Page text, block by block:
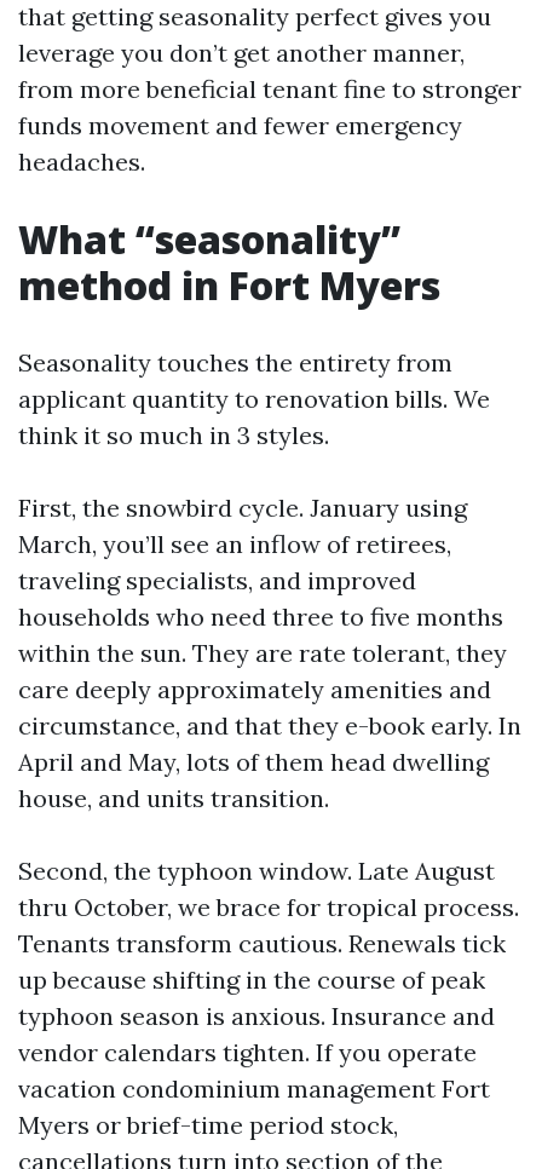
that getting seasonality perfect gives you
leverage you don’t get another manner,
from more beneficial tenant fine to stronger
funds movement and fewer emergency
headaches.
What “seasonality”
method in Fort Myers
Seasonality touches the entirety from
applicant quantity to renovation bills. We
think it so much in 3 styles.
First, the snowbird cycle. January using
March, you’ll see an inflow of retirees,
traveling specialists, and improved
households who need three to five months
within the sun. They are rate tolerant, they
care deeply approximately amenities and
circumstance, and that they e-book early. In
April and May, lots of them head dwelling
house, and units transition.
Second, the typhoon window. Late August
thru October, we brace for tropical process.
Tenants transform cautious. Renewals tick
up because shifting in the course of peak
typhoon season is anxious. Insurance and
vendor calendars tighten. If you operate
vacation condominium management Fort
Myers or brief-time period stock,
cancellations turn into section of the